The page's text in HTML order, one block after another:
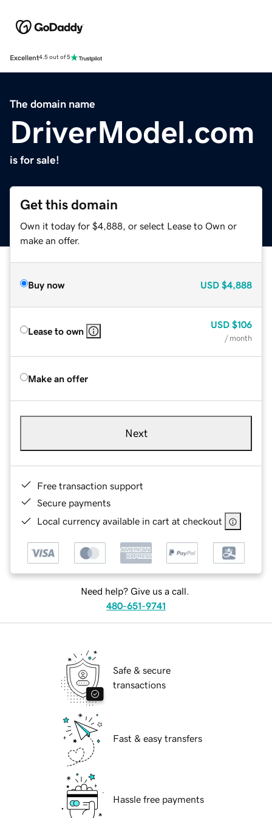
Excellent4.5 out of 5
The domain name
DriverModel.com
is for sale!
Get this domain
Own it today for $4,888, or select Lease to Own or
make an offer.
Buy now USD $4,888
Lease to own
USD $106
/ month
Make an offer
Next
Free transaction support
Secure payments
Local currency available in cart at checkout
Need help? Give us a call.
480-651-9741
Safe & secure
transactions
Fast & easy transfers
Hassle free payments